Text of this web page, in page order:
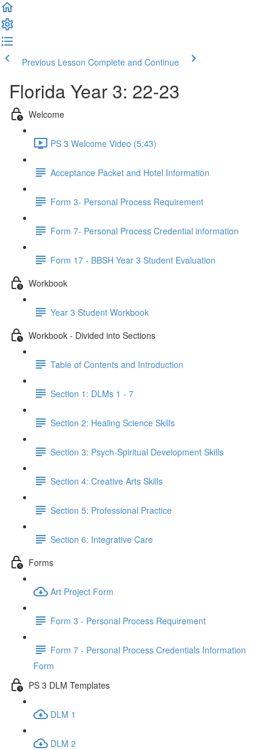
Previous Lesson Complete and Continue
Florida Year 3: 22-23
Welcome
PS 3 Welcome Video (5:43)
Acceptance Packet and Hotel Information
Form 3- Personal Process Requirement
Form 7- Personal Process Credential information
Form 17 - BBSH Year 3 Student Evaluation
Workbook
Year 3 Student Workbook
Workbook - Divided into Sections
Table of Contents and Introduction
Section 1: DLMs 1 - 7
Section 2: Healing Science Skills
Section 3: Psych-Spiritual Development Skills
Section 4: Creative Arts Skills
Section 5: Professional Practice
Section 6: Integrative Care
Forms
Art Project Form
Form 3 - Personal Process Requirement
Form 7 - Personal Process Credentials Information
Form
PS 3 DLM Templates
DLM 1
DLM 2